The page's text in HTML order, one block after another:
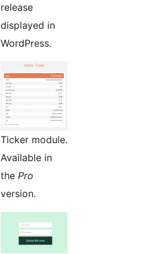
release
displayed in
WordPress.
Ticker module.
Available in
the Pro
version.